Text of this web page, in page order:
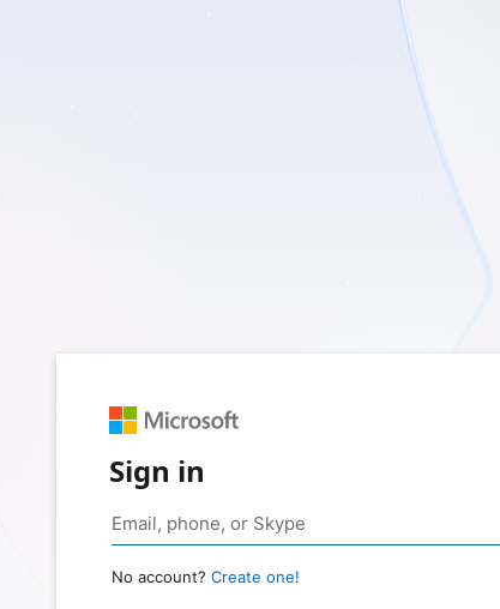
Sign in
No account? Create one!